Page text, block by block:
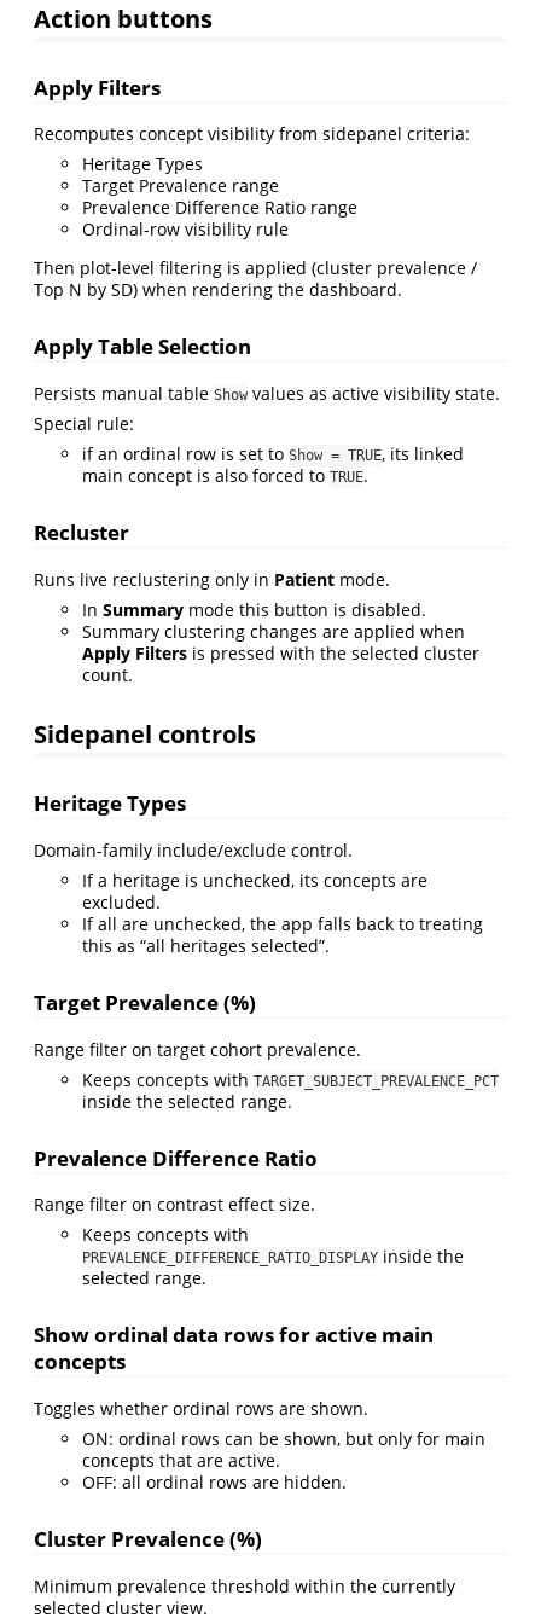
Action buttons
Apply Filters
Recomputes concept visibility from sidepanel criteria:
Heritage Types
Target Prevalence range
Prevalence Difference Ratio range
Ordinal-row visibility rule
Then plot-level filtering is applied (cluster prevalence /
Top N by SD) when rendering the dashboard.
Apply Table Selection
Persists manual table Show values as active visibility state.
Special rule:
if an ordinal row is set to Show = TRUE, its linked
main concept is also forced to TRUE.
Recluster
Runs live reclustering only in Patient mode.
In Summary mode this button is disabled.
Summary clustering changes are applied when
Apply Filters is pressed with the selected cluster
count.
Sidepanel controls
Heritage Types
Domain-family include/exclude control.
If a heritage is unchecked, its concepts are
excluded.
If all are unchecked, the app falls back to treating
this as “all heritages selected”.
Target Prevalence (%)
Range filter on target cohort prevalence.
Keeps concepts with TARGET_SUBJECT_PREVALENCE_PCT
inside the selected range.
Prevalence Difference Ratio
Range filter on contrast effect size.
Keeps concepts with
PREVALENCE_DIFFERENCE_RATIO_DISPLAY inside the
selected range.
Show ordinal data rows for active main
concepts
Toggles whether ordinal rows are shown.
ON: ordinal rows can be shown, but only for main
concepts that are active.
OFF: all ordinal rows are hidden.
Cluster Prevalence (%)
Minimum prevalence threshold within the currently
selected cluster view.